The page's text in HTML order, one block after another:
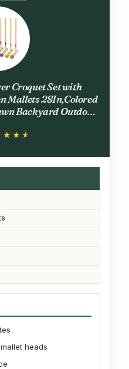
Croquet Set with
Mallets 28In,Colored
Backyard Outdoor
heads